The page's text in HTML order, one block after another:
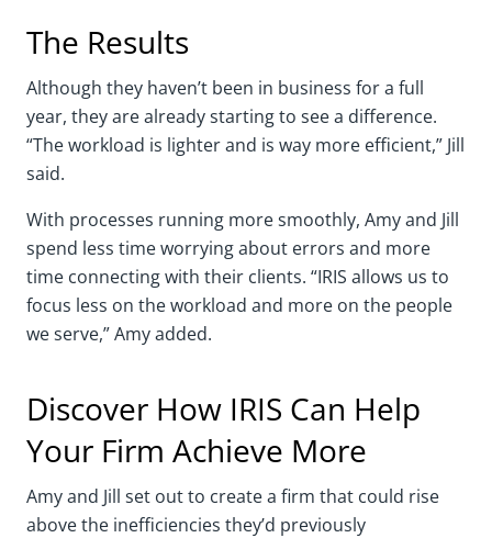
The Results
Although they haven’t been in business for a full
year, they are already starting to see a difference.
“The workload is lighter and is way more efficient,” Jill
said.
With processes running more smoothly, Amy and Jill
spend less time worrying about errors and more
time connecting with their clients. “IRIS allows us to
focus less on the workload and more on the people
we serve,” Amy added.
Discover How IRIS Can Help
Your Firm Achieve More
Amy and Jill set out to create a firm that could rise
above the inefficiencies they’d previously